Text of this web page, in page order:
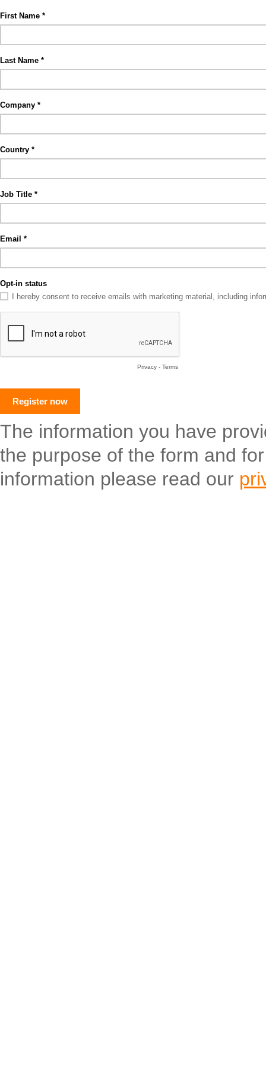
First Name
Last Name
Company
Country
Job Title
Email
Opt-in status
I hereby consent to receive emails with marketing material, including
Privacy - Terms
The information you have
the purpose of the form and
information please read our